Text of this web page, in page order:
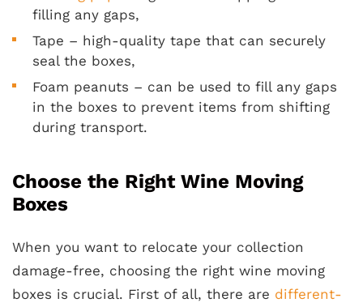
filling any gaps,
Tape – high-quality tape that can securely
seal the boxes,
Foam peanuts – can be used to fill any gaps
in the boxes to prevent items from shifting
during transport.
Choose the Right Wine Moving
Boxes
When you want to relocate your collection
damage-free, choosing the right wine moving
boxes is crucial. First of all, there are different-